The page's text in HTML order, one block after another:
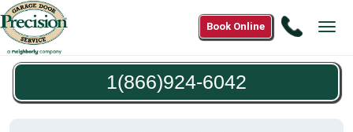
Call
6042
Book Online
1(866)924-6042